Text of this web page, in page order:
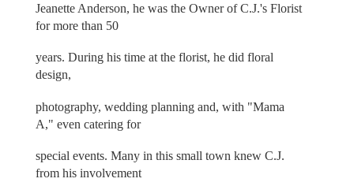
Jeanette Anderson, he was the Owner of C.J.'s Florist
for more than 50
years. During his time at the florist, he did floral
design,
photography, wedding planning and, with "Mama
A," even catering for
special events. Many in this small town knew C.J.
from his involvement